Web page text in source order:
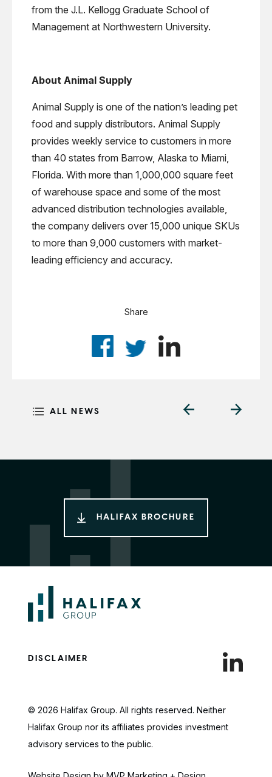
from the J.L. Kellogg Graduate School of
Management at Northwestern University.
About Animal Supply
Animal Supply is one of the nation’s leading pet
food and supply distributors. Animal Supply
provides weekly service to customers in more
than 40 states from Barrow, Alaska to Miami,
Florida. With more than 1,000,000 square feet
of warehouse space and some of the most
advanced distribution technologies available,
the company delivers over 15,000 unique SKUs
to more than 9,000 customers with market-
leading efficiency and accuracy.
Share
ALL NEWS
HALIFAX BROCHURE
DISCLAIMER
© 2026 Halifax Group. All rights reserved. Neither
Halifax Group nor its affiliates provides investment
advisory services to the public.